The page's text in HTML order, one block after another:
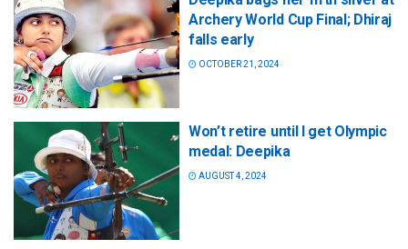
Archery World Cup Final; Dhiraj
falls early
OCTOBER 21, 2024
Won’t retire until I get Olympic
medal: Deepika
AUGUST 4, 2024